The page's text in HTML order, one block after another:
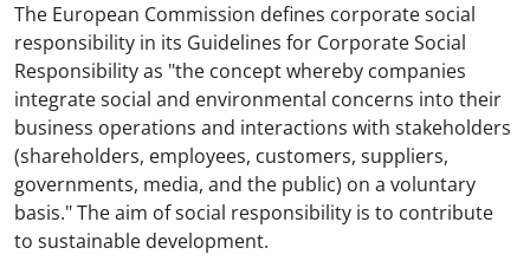
The European Commission defines corporate social
responsibility in its Guidelines for Corporate Social
Responsibility as "the concept whereby companies
integrate social and environmental concerns into their
business operations and interactions with stakeholders
(shareholders, employees, customers, suppliers,
governments, media, and the public) on a voluntary
basis." The aim of social responsibility is to contribute
to sustainable development.